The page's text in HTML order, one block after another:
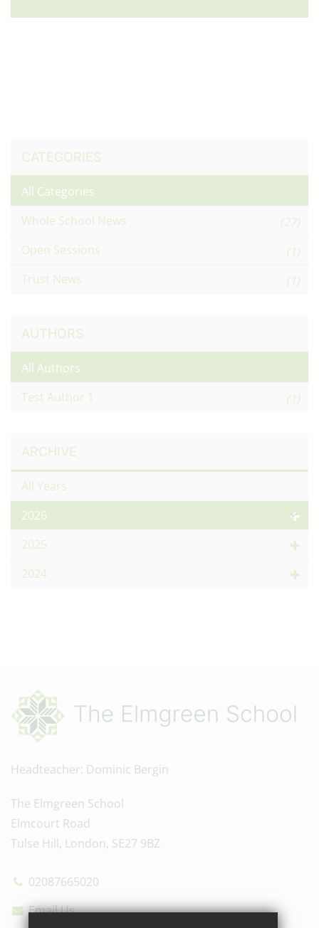
CATEGORIES
All Categories
Whole School News
(27)
Open Sessions
(1)
Trust News
(1)
AUTHORS
All Authors
Test Author 1
(1)
ARCHIVE
All Years
2026
2025
2024
Headteacher Dominic Bergin
The Elmgreen School
Elmcourt Road
Tulse Hill, London, SE27 9BZ
02087665020
Email Us